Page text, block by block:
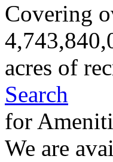
Covering
acres of
Search
for
We are